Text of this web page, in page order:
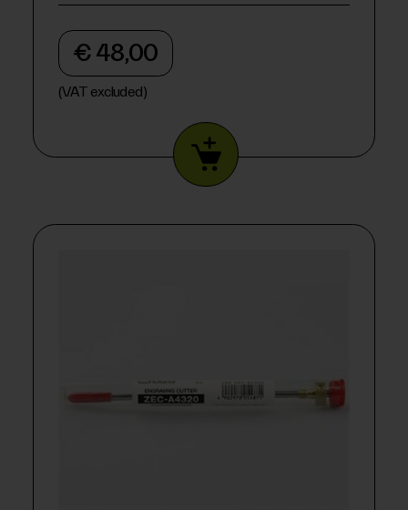
€ 48,00
(VAT excluded)